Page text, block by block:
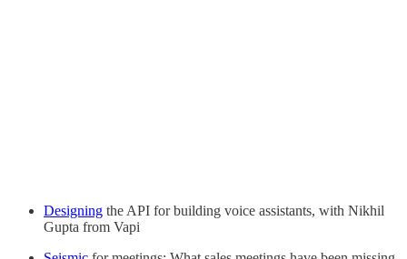
Designing the API for building voice assistants, with Nikhil
Gupta from Vapi